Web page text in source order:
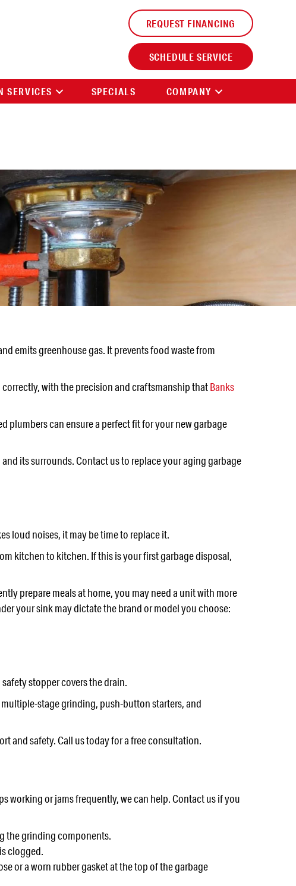
REQUEST FINANCING
SCHEDULE SERVICE
SERVICES SPECIALS COMPANY
emits greenhouse gas. It prevents food waste from
with the precision and craftsmanship thatBanks
plumbers can ensure a perfect fit for your new garbage
and its surrounds. Contact us to replace your aging garbage
loud noises, it may be time to replace it.
kitchen to kitchen. If this is your first garbage disposal,
prepare meals at home, you may need a unit with more
your sink may dictate the brand or model you choose:
stopper covers the drain.
stage grinding, push-button starters, and
and safety. Call us today for a free consultation.
working or jams frequently, we can help. Contact us if you
the grinding components.
clogged.
or a worn rubber gasket at the top of the garbage